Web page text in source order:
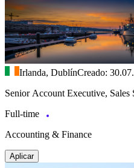
Irlanda, DublínCreado:
Senior Account Executive, Sales
Full-time
Accounting & Finance
Aplicar